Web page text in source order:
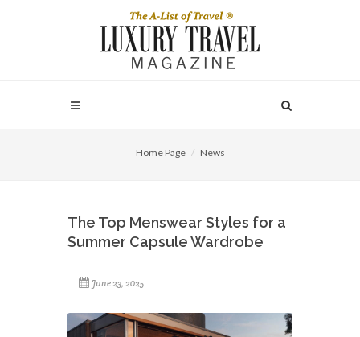
Home Page News
The Top Menswear Styles for a
Summer Capsule Wardrobe
June 23, 2025